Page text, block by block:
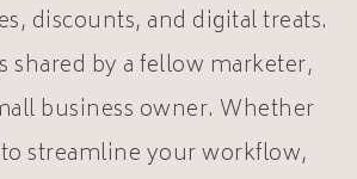
discounts, and digital treats.
shared by a fellow marketer,
business owner. Whether
streamline your workflow,